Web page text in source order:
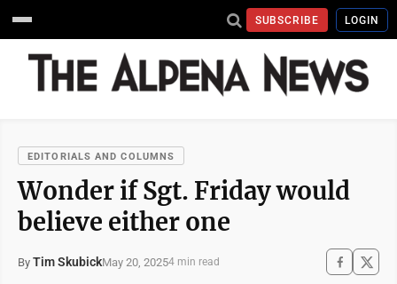
SUBSCRIBE LOGIN
EDITORIALS AND COLUMNS
Wonder if Sgt. Friday would
believe either one
By Tim SkubickMay 20, 20254 min read